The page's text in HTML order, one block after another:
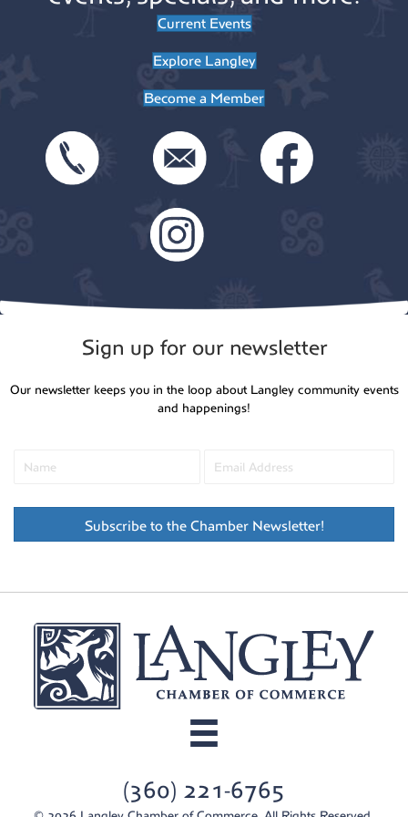
Current Events
Explore Langley
Become a Member
Sign up for our newsletter
Our newsletter keeps you in the loop about Langley community events
and happenings!
Subscribe to the Chamber Newsletter!
(360) 221-6765